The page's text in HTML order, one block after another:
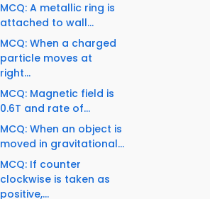
MCQ: A metallic ring is
attached to wall...
MCQ: When a charged
particle moves at
right...
MCQ: Magnetic field is
0.6T and rate of...
MCQ: When an object is
moved in gravitational...
MCQ: If counter
clockwise is taken as
positive,...